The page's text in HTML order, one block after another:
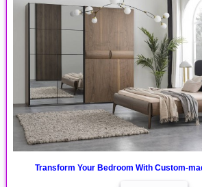
Transform Your Bedroom With Custom-